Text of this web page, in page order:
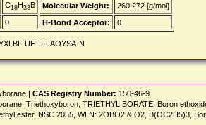
C18H33B Molecular Weight:
260.272 [g/mol]
0 H-Bond Acceptor: 0
UHFFFAOYSA-N
| CAS Registry Number: 150-46-9
Triethoxyboron, TRIETHYL BORATE, Boron
ester, NSC 2055, WLN: 2OBO2 & O2, B(OC2H5)3,